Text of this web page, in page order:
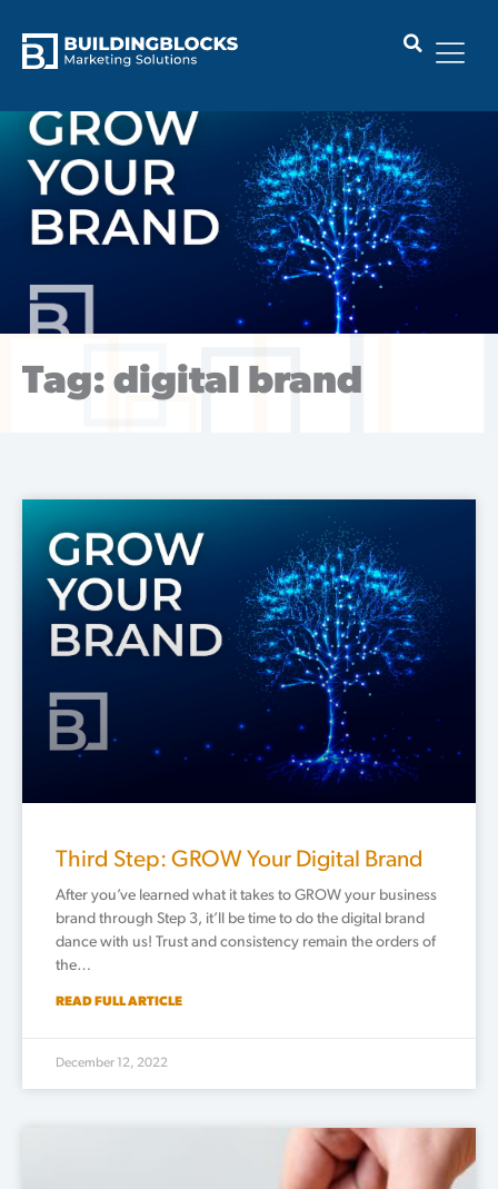
content
Tag: digital brand
Third Step: GROW Your Digital Brand
After you’ve learned what it takes to GROW your business
brand through Step 3, it’ll be time to do the digital brand
dance with us! Trust and consistency remain the orders of
the…
READ FULL ARTICLE
December 12, 2022